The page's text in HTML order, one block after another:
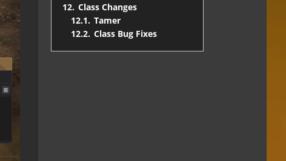
12. Class Changes
12.1. Tamer
12.2. Class Bug Fixes